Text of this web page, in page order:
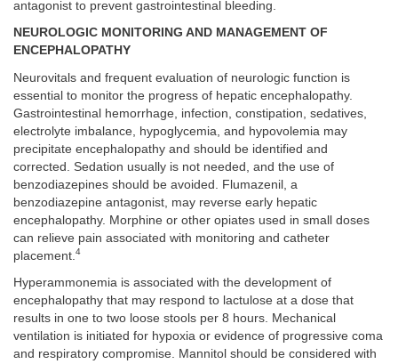
antagonist to prevent gastrointestinal bleeding.
NEUROLOGIC MONITORING AND MANAGEMENT OF
ENCEPHALOPATHY
Neurovitals and frequent evaluation of neurologic function is
essential to monitor the progress of hepatic encephalopathy.
Gastrointestinal hemorrhage, infection, constipation, sedatives,
electrolyte imbalance, hypoglycemia, and hypovolemia may
precipitate encephalopathy and should be identified and
corrected. Sedation usually is not needed, and the use of
benzodiazepines should be avoided. Flumazenil, a
benzodiazepine antagonist, may reverse early hepatic
encephalopathy. Morphine or other opiates used in small doses
can relieve pain associated with monitoring and catheter
placement. 4
Hyperammonemia is associated with the development of
encephalopathy that may respond to lactulose at a dose that
results in one to two loose stools per 8 hours. Mechanical
ventilation is initiated for hypoxia or evidence of progressive coma
and respiratory compromise. Mannitol should be considered with